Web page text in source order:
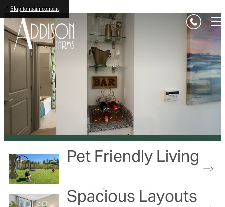
Skip to main content
Addison Farms
Pet Friendly Living
No weight restrictions
Spacious Layouts